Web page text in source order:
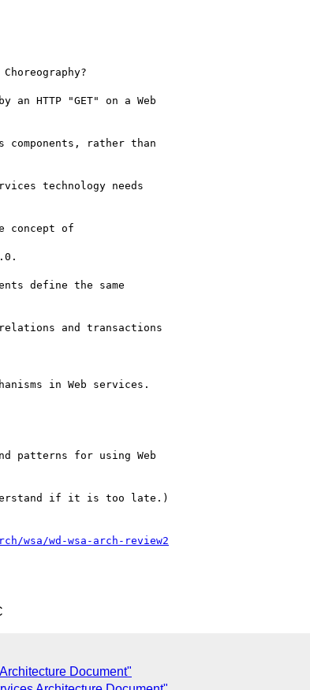
an HTTP "GET" on a Web
components, rather than
technology needs
concept of
define the same
and transactions
in Web services.
patterns for using Web
if it is too late.)
wsa/wd-wsa-arch-review2
Document"